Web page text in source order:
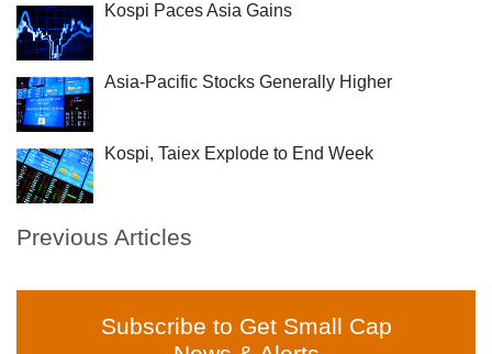
Kospi Paces Asia Gains
Asia-Pacific Stocks Generally Higher
Kospi, Taiex Explode to End Week
Previous Articles
Subscribe to Get Small Cap